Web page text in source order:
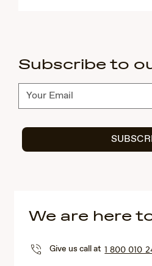
Subscribe to
Subscribe
We are here
Give us call at1 800 010